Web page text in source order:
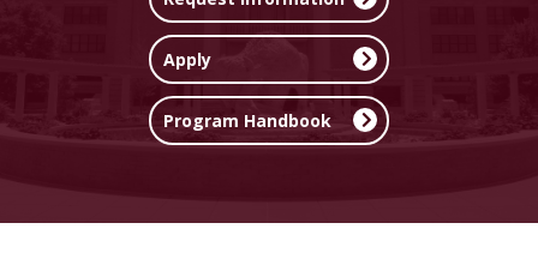
Apply
Program Handbook